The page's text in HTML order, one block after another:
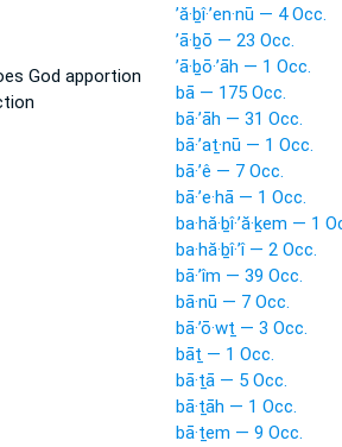
God apportion
’ă·ḇî·’en·nū — 4 Occ.
’ā·ḇō — 23 Occ.
’ā·ḇō·’āh — 1 Occ.
bā — 175 Occ.
bā·’āh — 31 Occ.
bā·’aṯ·nū — 1 Occ.
bā·’ê — 7 Occ.
bā·’e·hā — 1 Occ.
ba·hă·ḇî·’ă·ḵem — 1
ba·hă·ḇî·’î — 2 Occ.
bā·’îm — 39 Occ.
bā·nū — 7 Occ.
bā·’ō·wṯ — 3 Occ.
bāṯ — 1 Occ.
bā·ṯā — 5 Occ.
bā·ṯāh — 1 Occ.
bā·ṯem — 9 Occ.